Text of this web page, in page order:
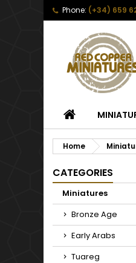
Phone: (+34) 659
HOME
Home
CATEGORIES
Miniatures
Bronze Age
Early Arabs
Tuareg